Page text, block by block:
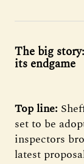
The big
its endgame
Top line:
set to be
inspectors
latest